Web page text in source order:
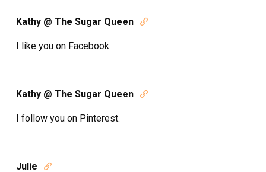
Kathy @ The Sugar Queen 
I like you on Facebook.
Kathy @ The Sugar Queen 
I follow you on Pinterest.
Julie 